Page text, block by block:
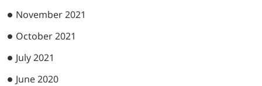
November 2021
October 2021
July 2021
June 2020